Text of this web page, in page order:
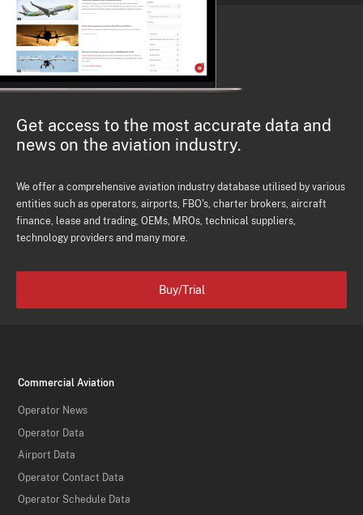
Get access to the most accurate data and
news on the aviation industry.
We offer a comprehensive aviation industry database utilised by various
entities such as operators, airports, FBO's, charter brokers, aircraft
finance, lease and trading, OEMs, MROs, technical suppliers,
technology providers and many more.
Buy/Trial
Commercial Aviation
Operator News
Operator Data
Airport Data
Operator Contact Data
Operator Schedule Data